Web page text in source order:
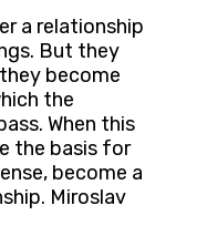
a relationship
But they
become
the
When this
the basis for
become a
Miroslav